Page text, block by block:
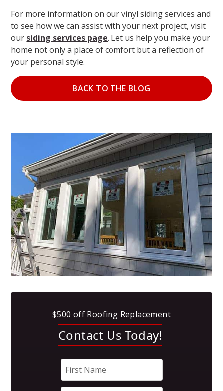
For more information on our vinyl siding services and
to see how we can assist with your next project, visit
our siding services page. Let us help you make your
home not only a place of comfort but a reflection of
your personal style.
BACK TO THE BLOG
$500 off Roofing Replacement
Contact Us Today!